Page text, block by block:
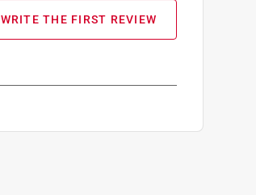
WRITE THE FIRST REVIEW